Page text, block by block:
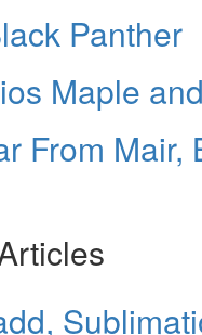
Panther
Maple
From Mair,